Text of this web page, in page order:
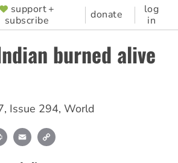
support +
subscribe
donate
log
in
burned alive
, Issue 294, World
Print Email